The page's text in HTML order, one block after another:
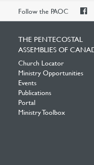
Follow the PAOC
THE PENTECOSTAL
ASSEMBLIES OF
Church Locator
Ministry Opportunities
Events
Publications
Portal
Ministry Toolbox